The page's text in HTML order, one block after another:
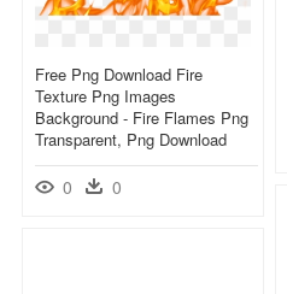
Free Png Download Fire
Texture Png Images
Background - Fire Flames Png
Transparent, Png Download
0 0